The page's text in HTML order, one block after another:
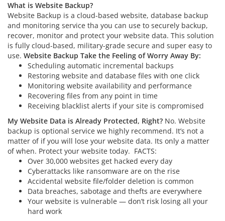
What is Website Backup?
Website Backup is a cloud-based website, database backup
and monitoring service tha you can use to securely backup,
recover, monitor and protect your website data. This solution
is fully cloud-based, military-grade secure and super easy to
use. Website Backup Take the Feeling of Worry Away By:
Scheduling automatic incremental backups
Restoring website and database files with one click
Monitoring website availability and performance
Recovering files from any point in time
Receiving blacklist alerts if your site is compromised
My Website Data is Already Protected, Right? No. Website
backup is optional service we highly recommend. It’s not a
matter of if you will lose your website data. Its only a matter
of when. Protect your website today. FACTS:
Over 30,000 websites get hacked every day
Cyberattacks like ransomware are on the rise
Accidental website file/folder deletion is common
Data breaches, sabotage and thefts are everywhere
Your website is vulnerable — don’t risk losing all your
hard work